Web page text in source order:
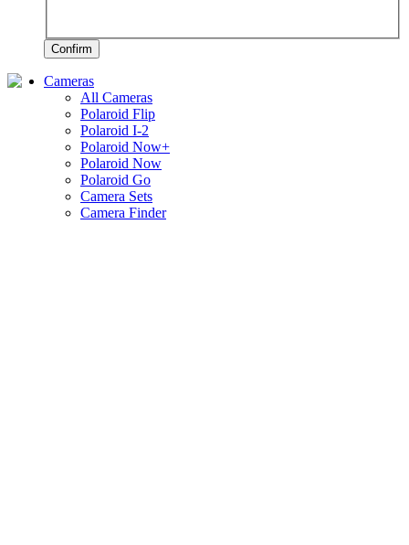
Confirm
Cameras
All Cameras
Polaroid Flip
Polaroid I-2
Polaroid Now+
Polaroid Now
Polaroid Go
Camera Sets
Camera Finder